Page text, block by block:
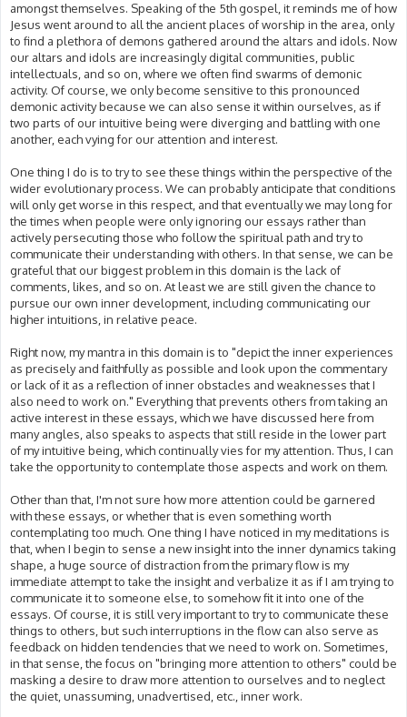
amongst themselves. Speaking of the 5th gospel, it reminds me of how
Jesus went around to all the ancient places of worship in the area, only
to find a plethora of demons gathered around the altars and idols. Now
our altars and idols are increasingly digital communities, public
intellectuals, and so on, where we often find swarms of demonic
activity. Of course, we only become sensitive to this pronounced
demonic activity because we can also sense it within ourselves, as if
two parts of our intuitive being were diverging and battling with one
another, each vying for our attention and interest.
One thing I do is to try to see these things within the perspective of the
wider evolutionary process. We can probably anticipate that conditions
will only get worse in this respect, and that eventually we may long for
the times when people were only ignoring our essays rather than
actively persecuting those who follow the spiritual path and try to
communicate their understanding with others. In that sense, we can be
grateful that our biggest problem in this domain is the lack of
comments, likes, and so on. At least we are still given the chance to
pursue our own inner development, including communicating our
higher intuitions, in relative peace.
Right now, my mantra in this domain is to "depict the inner experiences
as precisely and faithfully as possible and look upon the commentary
or lack of it as a reflection of inner obstacles and weaknesses that I
also need to work on." Everything that prevents others from taking an
active interest in these essays, which we have discussed here from
many angles, also speaks to aspects that still reside in the lower part
of my intuitive being, which continually vies for my attention. Thus, I can
take the opportunity to contemplate those aspects and work on them.
Other than that, I'm not sure how more attention could be garnered
with these essays, or whether that is even something worth
contemplating too much. One thing I have noticed in my meditations is
that, when I begin to sense a new insight into the inner dynamics taking
shape, a huge source of distraction from the primary flow is my
immediate attempt to take the insight and verbalize it as if I am trying to
communicate it to someone else, to somehow fit it into one of the
essays. Of course, it is still very important to try to communicate these
things to others, but such interruptions in the flow can also serve as
feedback on hidden tendencies that we need to work on. Sometimes,
in that sense, the focus on "bringing more attention to others" could be
masking a desire to draw more attention to ourselves and to neglect
the quiet, unassuming, unadvertised, etc., inner work.